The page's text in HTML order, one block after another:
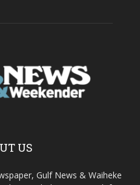
US
Gulf News & Waiheke